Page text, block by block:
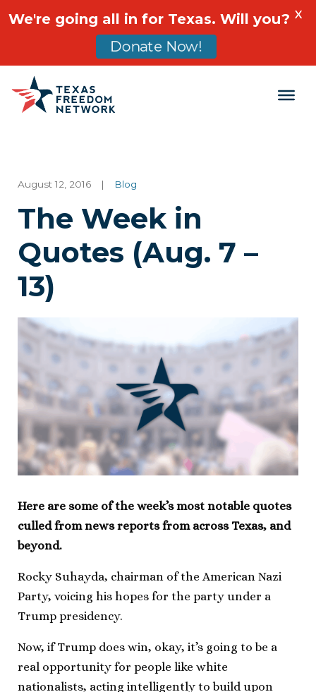
Main Navigation
August 12, 2016 | Blog
The Week in
Quotes (Aug. 7 –
13)
Here are some of the week’s most notable quotes
culled from news reports from across Texas, and
beyond.
Rocky Suhayda, chairman of the American Nazi
Party, voicing his hopes for the party under a
Trump presidency.
Now, if Trump does win, okay, it’s going to be a
real opportunity for people like white
nationalists, acting intelligently to build upon
We're going all in for Texas. Will you?
Donate Now!
X